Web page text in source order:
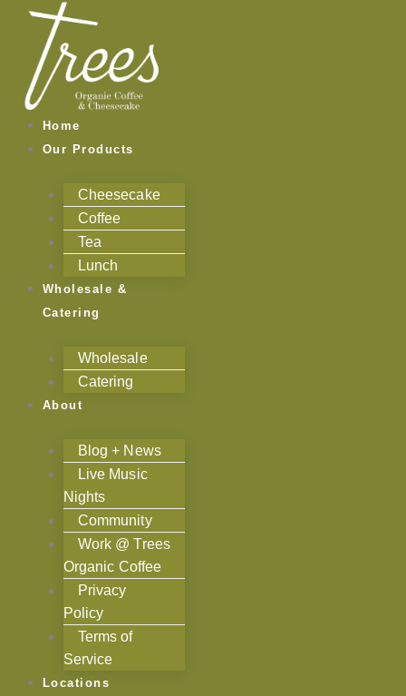
content
Home
Our Products
Cheesecake
Coffee
Tea
Lunch
Wholesale &
Catering
Wholesale
Catering
About
Blog + News
Live Music
Nights
Community
Work @ Trees
Organic Coffee
Privacy
Policy
Terms of
Service
Locations